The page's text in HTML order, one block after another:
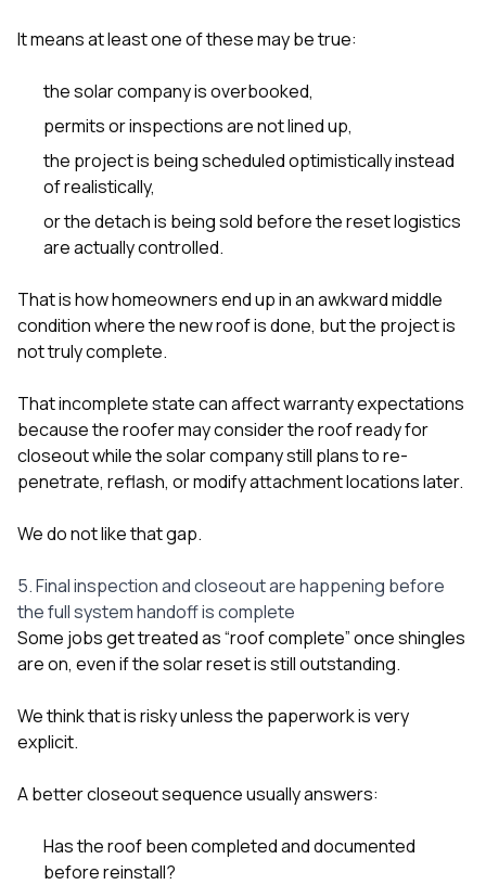
It means at least one of these may be true:
the solar company is overbooked,
permits or inspections are not lined up,
the project is being scheduled optimistically instead
of realistically,
or the detach is being sold before the reset logistics
are actually controlled.
That is how homeowners end up in an awkward middle
condition where the new roof is done, but the project is
not truly complete.
That incomplete state can affect warranty expectations
because the roofer may consider the roof ready for
closeout while the solar company still plans to re-
penetrate, reflash, or modify attachment locations later.
We do not like that gap.
5. Final inspection and closeout are happening before
the full system handoff is complete
Some jobs get treated as “roof complete” once shingles
are on, even if the solar reset is still outstanding.
We think that is risky unless the paperwork is very
explicit.
A better closeout sequence usually answers:
Has the roof been completed and documented
before reinstall?